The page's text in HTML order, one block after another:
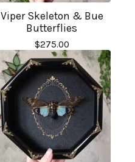
Viper Skeleton & Bue
Butterflies
$275.00